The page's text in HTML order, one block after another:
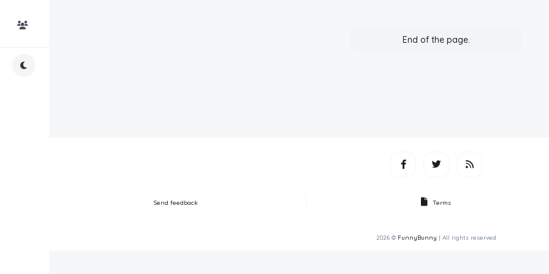
End of the page.
Send feedback Terms
2026 © FunnyBunny | All rights reserved